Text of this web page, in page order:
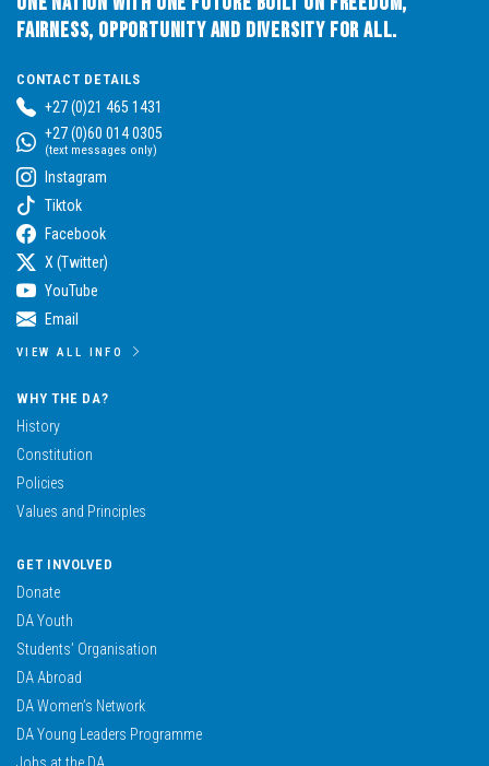
Fairness, Opportunity and Diversity for All.
CONTACT DETAILS
+27 (0)21 465 1431
+27 (0)60 014 0305
(text messages only)
Instagram
Tiktok
Facebook
X (Twitter)
YouTube
Email
VIEW ALL INFO
WHY THE DA?
History
Constitution
Policies
Values and Principles
GET INVOLVED
Donate
DA Youth
Students’ Organisation
DA Abroad
DA Women’s Network
DA Young Leaders Programme
Jobs at the DA